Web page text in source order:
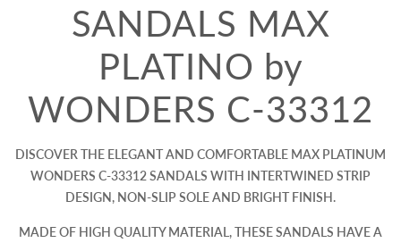
SANDALS MAX
PLATINO by
WONDERS C-33312
DISCOVER THE ELEGANT AND COMFORTABLE MAX PLATINUM
WONDERS C-33312 SANDALS WITH INTERTWINED STRIP
DESIGN, NON-SLIP SOLE AND BRIGHT FINISH.
MADE OF HIGH QUALITY MATERIAL, THESE SANDALS HAVE A